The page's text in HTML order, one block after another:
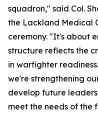
squadron," said Col.
the Lackland Medical
ceremony. "It's about
structure reflects the
in warfighter
we're strengthening
develop future
meet the needs of the